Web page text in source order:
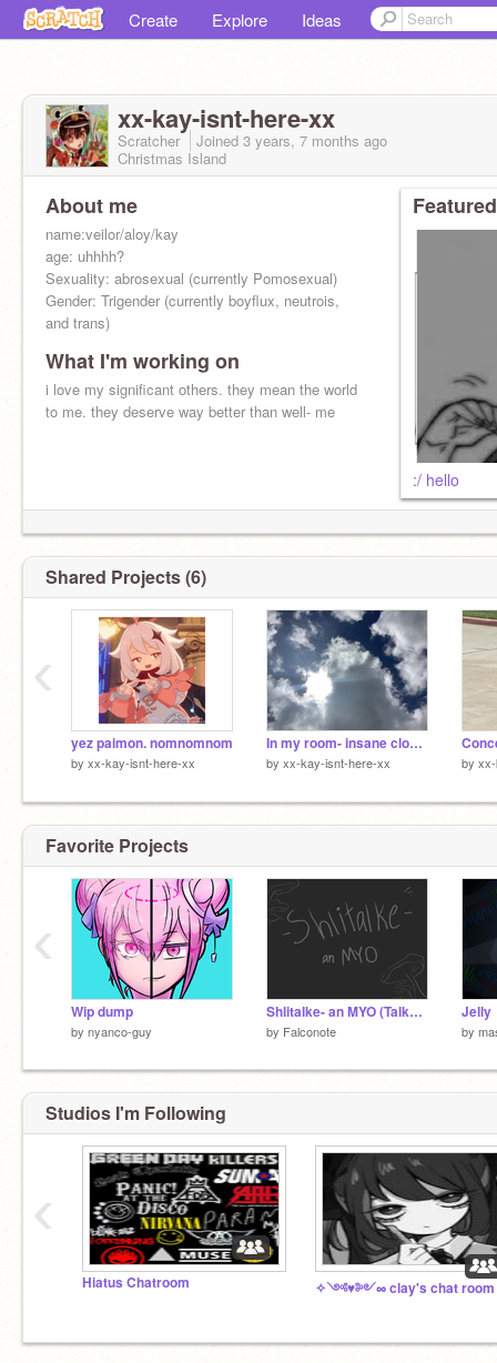
Create Explore Ideas
xx-kay-isnt-here-xx
Scratcher Joined 3 years, 7 months ago
Christmas Island
About me
name:veilor/aloy/kay
age: uhhhh?
Sexuality: abrosexual (currently Pomosexual)
Gender: Trigender (currently boyflux, neutrois,
and trans)
What I'm working on
i love my significant others. they mean the world
to me. they deserve way better than well- me
POV: you feel like your slowly loosing everybody
you care about
:/ hello
Shared Projects (6)
yez paimon. nomnomnom
by xx-kay-isnt-here-xx
In my room- insane clown posse
by xx-kay-isnt-here-xx by
‹
Favorite Projects
Wip dump
by nyanco-guy
Shlitalke- an MYO (Talkes)
by Falconote
Jelly
by
‹
Studios I'm Following
Hiatus Chatroom
‹